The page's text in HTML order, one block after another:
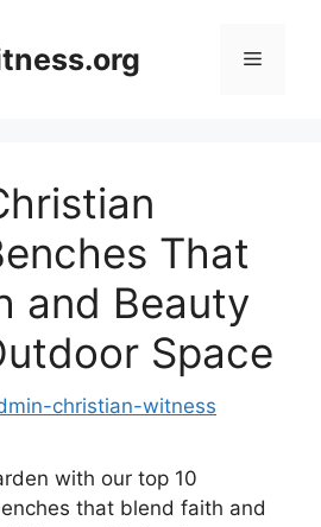
Menu
That
and Beauty
Space
christian-witness
with our top 10
that blend faith and